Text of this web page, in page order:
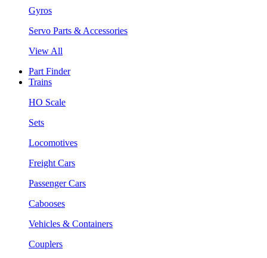
Gyros
Servo Parts & Accessories
View All
Part Finder
Trains
HO Scale
Sets
Locomotives
Freight Cars
Passenger Cars
Cabooses
Vehicles & Containers
Couplers